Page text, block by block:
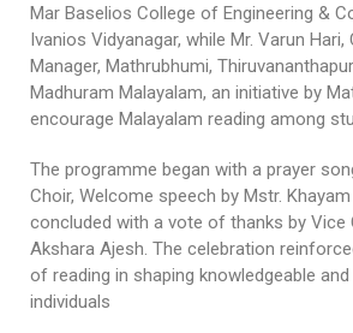
Mar Baselios College of Engineering &
Ivanios Vidyanagar, while Mr. Varun Hari,
Manager, Mathrubhumi,
Madhuram Malayalam, an initiative by
encourage Malayalam reading among
The programme began with a prayer
Choir, Welcome speech by Mstr.
concluded with a vote of thanks by Vice
Akshara Ajesh. The celebration
of reading in shaping knowledgeable
individuals